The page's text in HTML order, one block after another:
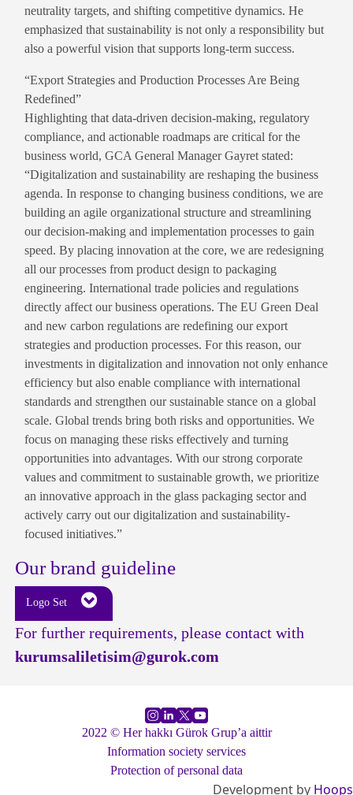
neutrality targets, and shifting competitive dynamics. He
emphasized that sustainability is not only a responsibility but
also a powerful vision that supports long-term success.
“Export Strategies and Production Processes Are Being
Redefined”
Highlighting that data-driven decision-making, regulatory
compliance, and actionable roadmaps are critical for the
business world, GCA General Manager Gayret stated:
“Digitalization and sustainability are reshaping the business
agenda. In response to changing business conditions, we are
building an agile organizational structure and streamlining
our decision-making and implementation processes to gain
speed. By placing innovation at the core, we are redesigning
all our processes from product design to packaging
engineering. International trade policies and regulations
directly affect our business operations. The EU Green Deal
and new carbon regulations are redefining our export
strategies and production processes. For this reason, our
investments in digitalization and innovation not only enhance
efficiency but also enable compliance with international
standards and strengthen our sustainable stance on a global
scale. Global trends bring both risks and opportunities. We
focus on managing these risks effectively and turning
opportunities into advantages. With our strong corporate
values and commitment to sustainable growth, we prioritize
an innovative approach in the glass packaging sector and
actively carry out our digitalization and sustainability-
focused initiatives.”
Our brand guideline
Logo Set
For further requirements, please contact with
kurumsaliletisim@gurok.com
2022 © Her hakkı Gürok Grup’a aittir
Information society services
Protection of personal data
Development by Hoops